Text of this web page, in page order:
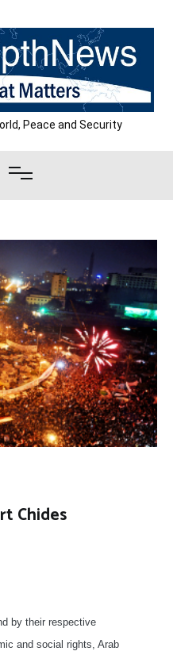
Peace and Security
Chides
by their respective
and social rights, Arab